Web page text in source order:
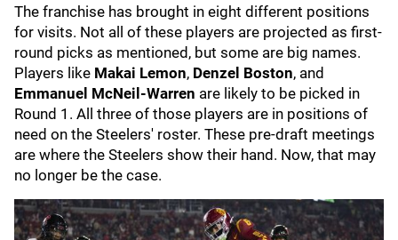
The franchise has brought in eight different positions
for visits. Not all of these players are projected as first-
round picks as mentioned, but some are big names.
Players like Makai Lemon, Denzel Boston, and
Emmanuel McNeil-Warren are likely to be picked in
Round 1. All three of those players are in positions of
need on the Steelers' roster. These pre-draft meetings
are where the Steelers show their hand. Now, that may
no longer be the case.